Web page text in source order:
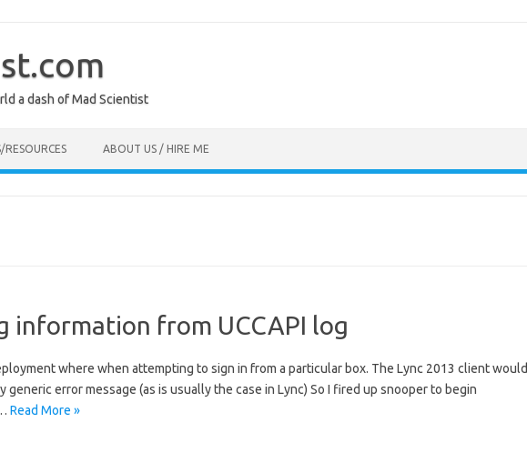
a dash of Mad Scientist
ABOUT US / HIRE ME
information from UCCAPI log
where when attempting to sign in from a particular box. The Lync 2013 client would
generic error message (as is usually the case in Lync) So I fired up snooper to begin
Read More »